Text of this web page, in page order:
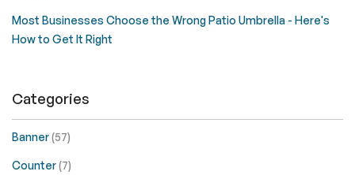
Most Businesses Choose the Wrong Patio Umbrella - Here's
How to Get It Right
Categories
Banner(57)
Counter(7)